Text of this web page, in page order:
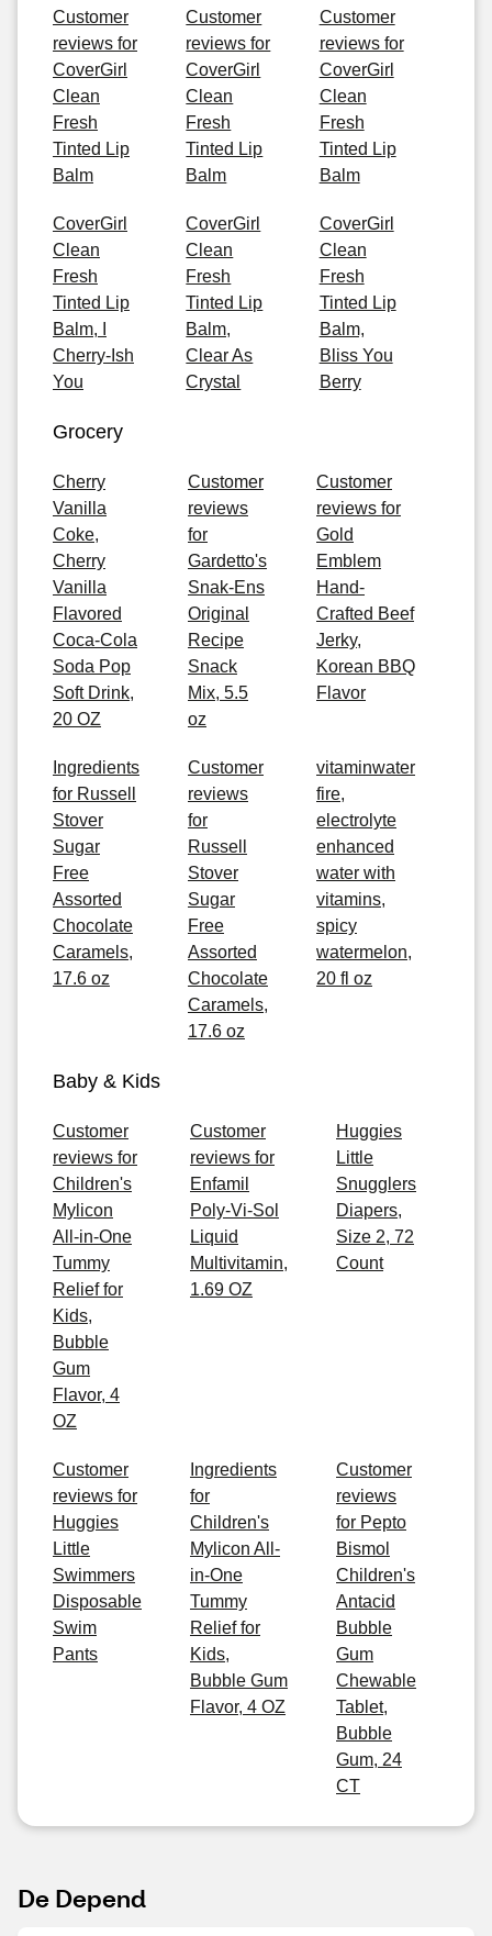
Customer
reviews for
CoverGirl
Clean
Fresh
Tinted Lip
Balm
Customer
reviews for
CoverGirl
Clean
Fresh
Tinted Lip
Balm
Customer
reviews for
CoverGirl
Clean
Fresh
Tinted Lip
Balm
CoverGirl
Clean
Fresh
Tinted Lip
Balm, I
Cherry-Ish
You
CoverGirl
Clean
Fresh
Tinted Lip
Balm,
Clear As
Crystal
CoverGirl
Clean
Fresh
Tinted Lip
Balm,
Bliss You
Berry
Grocery
Cherry
Vanilla
Coke,
Cherry
Vanilla
Flavored
Coca-Cola
Soda Pop
Soft Drink,
20 OZ
Customer
reviews
for
Gardetto's
Snak-Ens
Original
Recipe
Snack
Mix, 5.5
oz
Customer
reviews for
Gold
Emblem
Hand-
Crafted Beef
Jerky,
Korean BBQ
Flavor
Ingredients
for Russell
Stover
Sugar
Free
Assorted
Chocolate
Caramels,
17.6 oz
Customer
reviews
for
Russell
Stover
Sugar
Free
Assorted
Chocolate
Caramels,
17.6 oz
vitaminwater
fire,
electrolyte
enhanced
water with
vitamins,
spicy
watermelon,
20 fl oz
Baby & Kids
Customer
reviews for
Children's
Mylicon
All-in-One
Tummy
Relief for
Kids,
Bubble
Gum
Flavor, 4
OZ
Customer
reviews for
Enfamil
Poly-Vi-Sol
Liquid
Multivitamin,
1.69 OZ
Huggies
Little
Snugglers
Diapers,
Size 2, 72
Count
Customer
reviews for
Huggies
Little
Swimmers
Disposable
Swim
Pants
Ingredients
for
Children's
Mylicon All-
in-One
Tummy
Relief for
Kids,
Bubble Gum
Flavor, 4 OZ
Customer
reviews
for Pepto
Bismol
Children's
Antacid
Bubble
Gum
Chewable
Tablet,
Bubble
Gum, 24
CT
De Depend